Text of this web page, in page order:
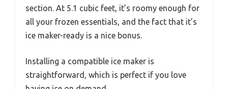
section. At 5.1 cubic feet, it’s roomy enough for
all your frozen essentials, and the fact that it’s
ice maker-ready is a nice bonus.
Installing a compatible ice maker is
straightforward, which is perfect if you love